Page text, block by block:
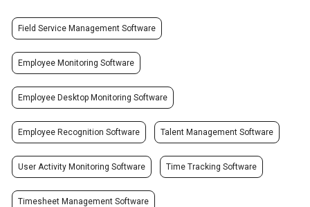
Field Service Management Software
Employee Monitoring Software
Employee Desktop Monitoring Software
Employee Recognition Software Talent Management Software
User Activity Monitoring Software Time Tracking Software
Timesheet Management Software